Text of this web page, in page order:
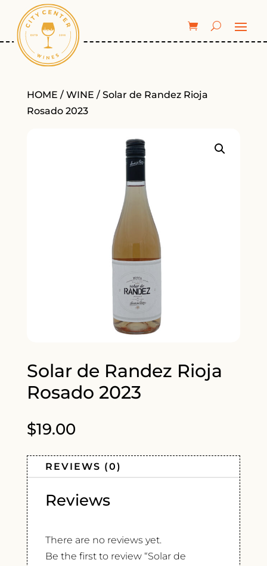
HOME / WINE / Solar de Randez Rioja
Rosado 2023
Solar de Randez Rioja
Rosado 2023
$19.00
REVIEWS (0)
Reviews
There are no reviews yet.
Be the first to review “Solar de